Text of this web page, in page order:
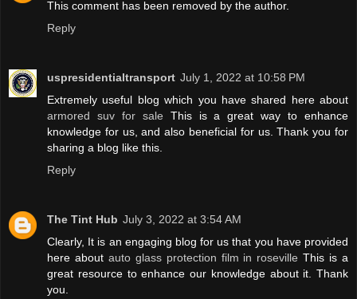
This comment has been removed by the author.
Reply
uspresidentialtransport July 1, 2022 at 10:58 PM
Extremely useful blog which you have shared here about
armored suv for sale This is a great way to enhance
knowledge for us, and also beneficial for us. Thank you for
sharing a blog like this.
Reply
The Tint Hub July 3, 2022 at 3:54 AM
Clearly, It is an engaging blog for us that you have provided
here about auto glass protection film in roseville This is a
great resource to enhance our knowledge about it. Thank
you.